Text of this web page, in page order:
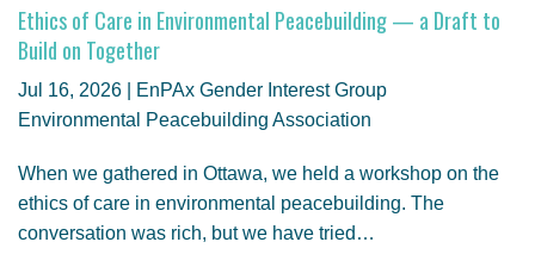
Ethics of Care in Environmental Peacebuilding — a Draft to
Build on Together
Jul 16, 2026 | EnPAx Gender Interest Group
Environmental Peacebuilding Association
When we gathered in Ottawa, we held a workshop on the
ethics of care in environmental peacebuilding. The
conversation was rich, but we have tried…